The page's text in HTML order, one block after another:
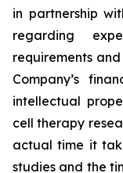
in partnership
regarding
requirements
Company’s
intellectual
cell therapy
actual time it
studies and the